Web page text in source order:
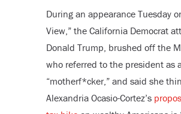
During an appearance Tuesday
View,” the California Democrat
Donald Trump, brushed off the
who referred to the president as
“motherf*cker,” and said she
Alexandria Ocasio-Cortez’s